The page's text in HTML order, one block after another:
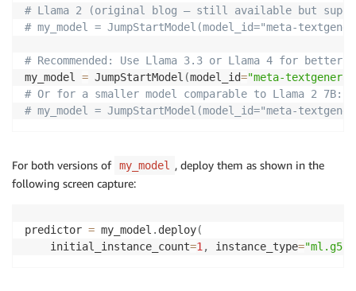
# Llama 2 (original blog — still available but
# my_model = JumpStartModel(model_id="meta-
# Recommended: Use Llama 3.3 or Llama 4 for better
my_model = JumpStartModel (model_id="meta-
# Or for a smaller model comparable to Llama 2 7B:
# my_model = JumpStartModel(model_id="meta-
For both versions of my_model
, deploy them as shown in the
following screen capture:
predictor = my_model . deploy(
    initial_instance_count
=1 , instance_type=